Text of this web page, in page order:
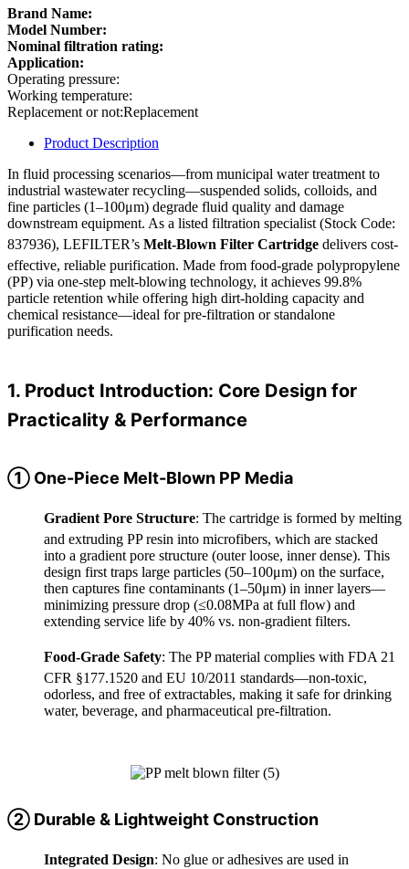
Brand Name:
Model Number:
Nominal filtration rating:
Application:
Operating pressure:
Working temperature:
Replacement or not:Replacement
Product Description
In fluid processing scenarios—from municipal water treatment to
industrial wastewater recycling—suspended solids, colloids, and
fine particles (1–100μm) degrade fluid quality and damage
downstream equipment. As a listed filtration specialist (Stock Code:
837936), LEFILTER’s Melt-Blown Filter Cartridge delivers cost-
effective, reliable purification. Made from food-grade polypropylene
(PP) via one-step melt-blowing technology, it achieves 99.8%
particle retention while offering high dirt-holding capacity and
chemical resistance—ideal for pre-filtration or standalone
purification needs.
1. Product Introduction: Core Design for
Practicality & Performance
① One-Piece Melt-Blown PP Media
Gradient Pore Structure: The cartridge is formed by melting
and extruding PP resin into microfibers, which are stacked
into a gradient pore structure (outer loose, inner dense). This
design first traps large particles (50–100μm) on the surface,
then captures fine contaminants (1–50μm) in inner layers—
minimizing pressure drop (≤0.08MPa at full flow) and
extending service life by 40% vs. non-gradient filters.
Food-Grade Safety: The PP material complies with FDA 21
CFR §177.1520 and EU 10/2011 standards—non-toxic,
odorless, and free of extractables, making it safe for drinking
water, beverage, and pharmaceutical pre-filtration.
② Durable & Lightweight Construction
Integrated Design: No glue or adhesives are used in